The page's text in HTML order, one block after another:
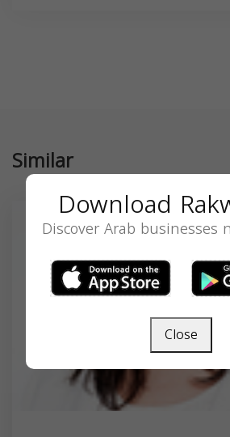
Similar
Download
Discover Arab businesses
Close